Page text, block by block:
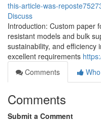
this-article-was-
Discuss
Introduction: Custom paper
resistant models and bulk
sustainability, and efficiency
excellent requirements
Comments
Comments
Submit a Comment